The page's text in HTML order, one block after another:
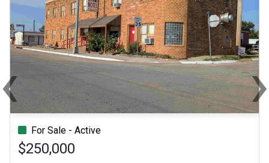
For Sale - Active
$250,000
‹Previous ›